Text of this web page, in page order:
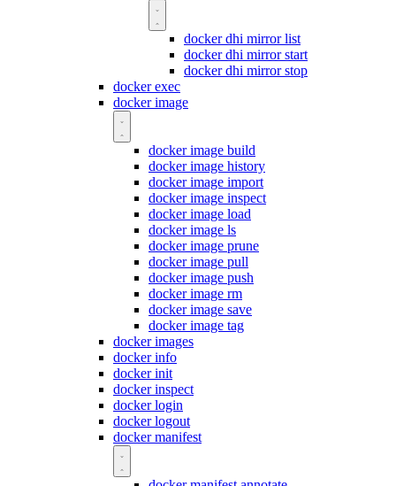
docker dhi mirror list
docker dhi mirror start
docker dhi mirror stop
docker exec
docker image
docker image build
docker image history
docker image import
docker image inspect
docker image load
docker image ls
docker image prune
docker image pull
docker image push
docker image rm
docker image save
docker image tag
docker images
docker info
docker init
docker inspect
docker login
docker logout
docker manifest